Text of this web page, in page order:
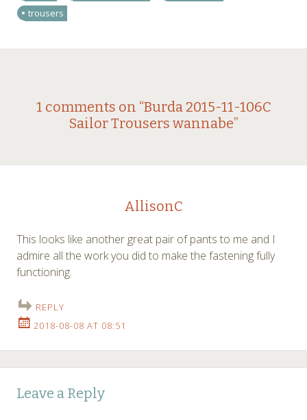
trousers
Post1 comments on “Burda 2015-11-106C
Sailor Trousers wannabe”
AllisonC
This looks like another great pair of pants to me and I
admire all the work you did to make the fastening fully
functioning.
REPLY
2018-08-08 AT 08:51
Leave a Reply